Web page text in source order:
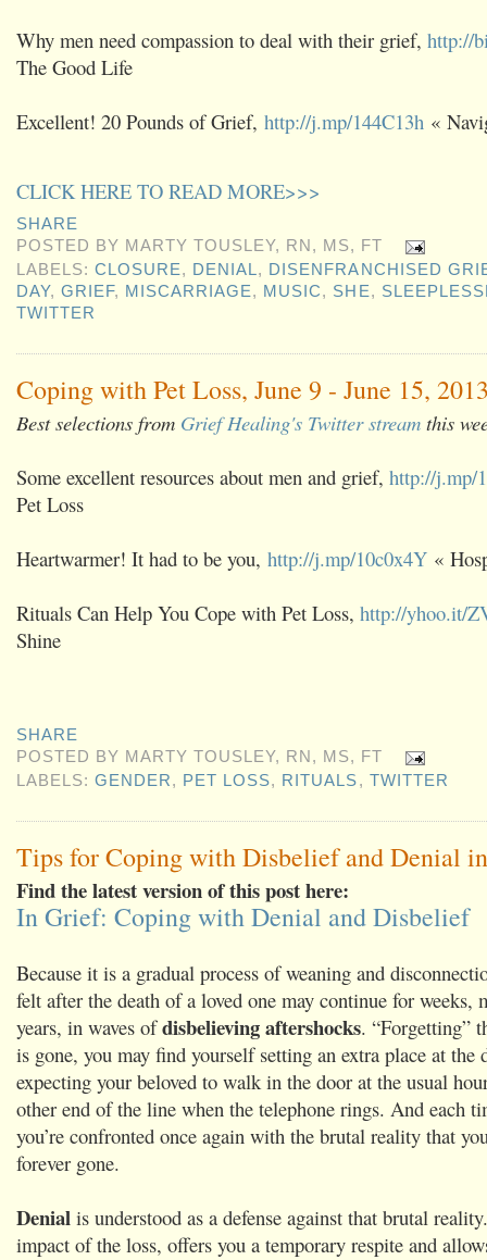
Why men need compassion to deal with their grief, http://
The Good Life
Excellent! 20 Pounds of Grief, http://j.mp/144C13h «
CLICK HERE TO READ MORE>>>
SHARE
POSTED BY MARTY TOUSLEY, RN, MS, FT
LABELS:CLOSURE, DENIAL, DISENFRANCHISED
DAY,GRIEF, MISCARRIAGE, MUSIC, SHE,
TWITTER
Coping with Pet Loss, June 9 - June 15,
Best selections from Grief Healing's Twitter stream this
Some excellent resources about men and grief, http://j.mp/
Pet Loss
Heartwarmer! It had to be you, http://j.mp/10c0x4Y «
Rituals Can Help You Cope with Pet Loss, http://yhoo.it/
Shine
SHARE
POSTED BY MARTY TOUSLEY, RN, MS, FT
LABELS:GENDER, PET LOSS, RITUALS, TWITTER
Tips for Coping with Disbelief and Denial
Find the latest version of this post here:
In Grief: Coping with Denial and Disbelief
Because it is a gradual process of weaning and
felt after the death of a loved one may continue for weeks,
years, in waves ofdisbelieving aftershocks. “Forgetting”
is gone, you may find yourself setting an extra place at the
expecting your beloved to walk in the door at the usual
other end of the line when the telephone rings. And each
you’re confronted once again with the brutal reality that
forever gone.
Denial is understood as a defense against that brutal
impact of the loss, offers you a temporary respite and